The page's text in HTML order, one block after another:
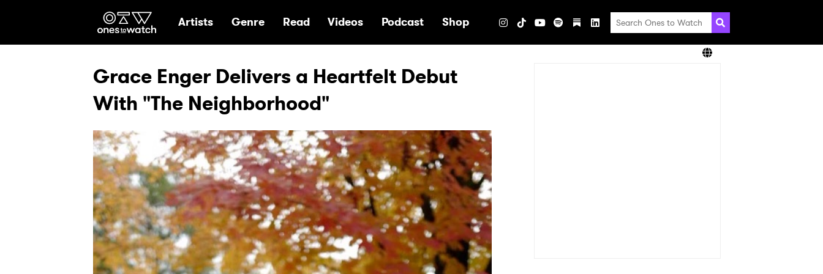
Ones2Watch Home
Artists Genre Read Videos Podcast Shop
Grace Enger Delivers a Heartfelt Debut
With "The Neighborhood"